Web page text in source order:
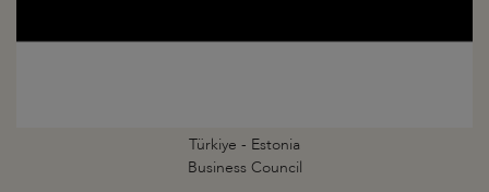
Türkiye - Estonia
Business Council